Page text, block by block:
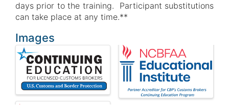
days prior to the training. Participant substitutions
can take place at any time.**
Images